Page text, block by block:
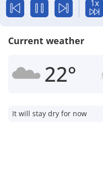
1x
Current weather
22°
It will stay dry for now